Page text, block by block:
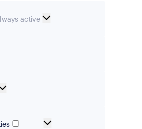
active
Marketing